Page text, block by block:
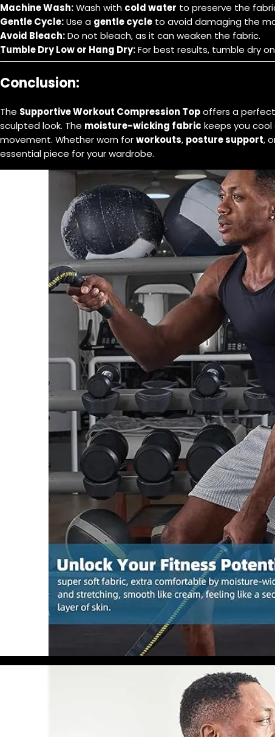
Machine Wash:Wash with cold water to preserve the
Gentle Cycle:Use a gentle cycle to avoid damaging the
Avoid Bleach:Do not bleach, as it can weaken the fabric.
Tumble Dry Low or Hang Dry:For best results, tumble dry on
Conclusion:
The Supportive Workout Compression Topoffers a
sculpted look. The moisture-wicking fabric keeps you cool
movement. Whether worn forworkouts, posture support,
essential piece for your wardrobe.